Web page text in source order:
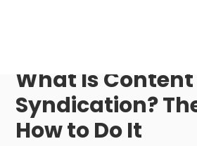
What Is Content
Syndication?
How to Do It